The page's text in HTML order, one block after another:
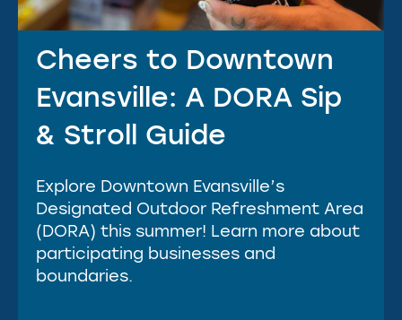
Cheers to Downtown
Evansville: A DORA Sip
& Stroll Guide
Explore Downtown Evansville’s
Designated Outdoor Refreshment Area
(DORA) this summer! Learn more about
participating businesses and
boundaries.